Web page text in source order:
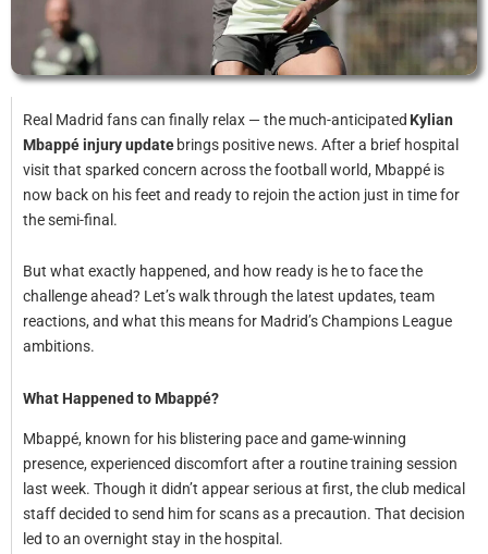
Real Madrid fans can finally relax — the much-anticipated Kylian
Mbappé injury update brings positive news. After a brief hospital
visit that sparked concern across the football world, Mbappé is
now back on his feet and ready to rejoin the action just in time for
the semi-final.
But what exactly happened, and how ready is he to face the
challenge ahead? Let’s walk through the latest updates, team
reactions, and what this means for Madrid’s Champions League
ambitions.
What Happened to Mbappé?
Mbappé, known for his blistering pace and game-winning
presence, experienced discomfort after a routine training session
last week. Though it didn’t appear serious at first, the club medical
staff decided to send him for scans as a precaution. That decision
led to an overnight stay in the hospital.